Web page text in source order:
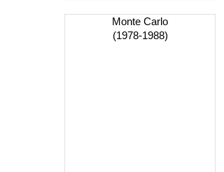
Monte Carlo
(1978-1988)